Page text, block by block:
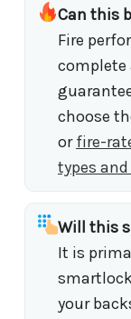
Can this
Fire
complete
choose
orfire-
types
Will this
It is
your